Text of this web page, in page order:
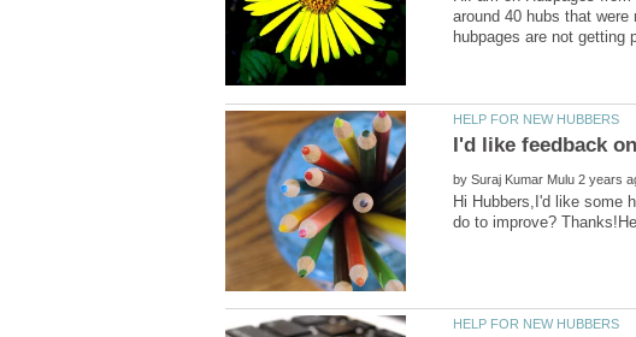
around 40 hubs that
by
Hi Hubbers,I'd like some